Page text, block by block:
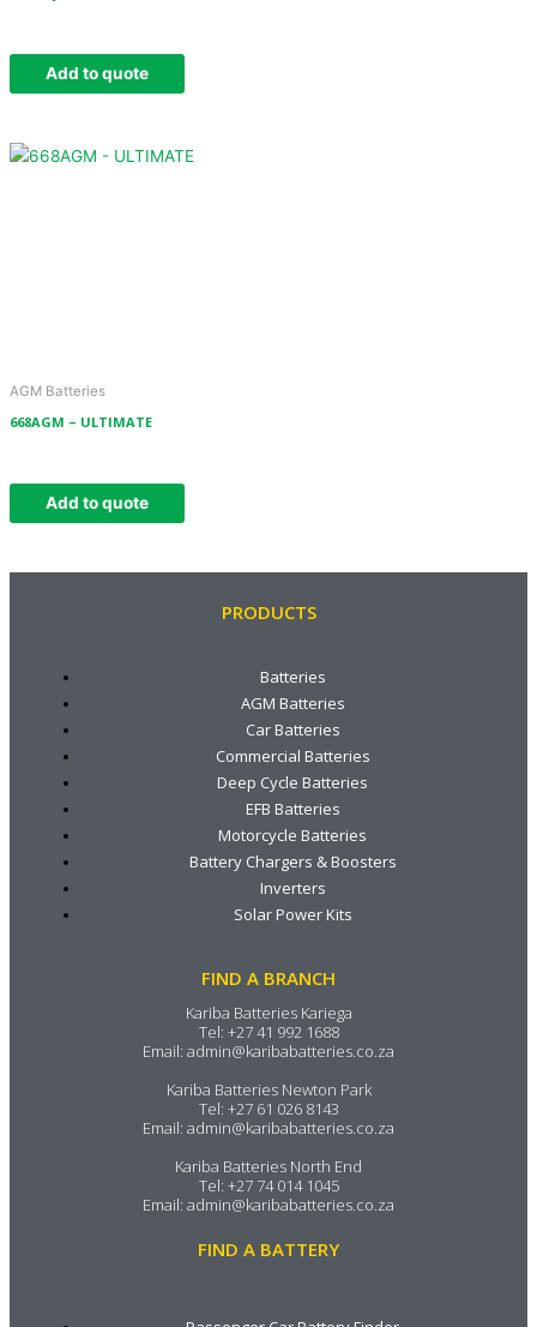
Add to quote
AGM Batteries
668AGM – ULTIMATE
Add to quote
PRODUCTS
Batteries
AGM Batteries
Car Batteries
Commercial Batteries
Deep Cycle Batteries
EFB Batteries
Motorcycle Batteries
Battery Chargers & Boosters
Inverters
Solar Power Kits
FIND A BRANCH
Kariba Batteries Kariega
Tel: +27 41 992 1688
Email: admin@karibabatteries.co.za
Kariba Batteries Newton Park
Tel: +27 61 026 8143
Email: admin@karibabatteries.co.za
Kariba Batteries North End
Tel: +27 74 014 1045
Email: admin@karibabatteries.co.za
FIND A BATTERY